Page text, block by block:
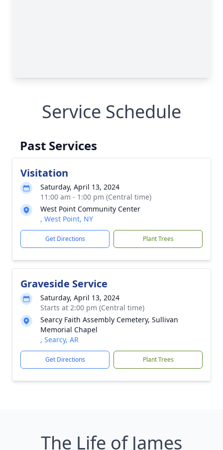
Service Schedule
Past Services
Visitation
Saturday, April 13, 2024
11:00 am - 1:00 pm (Central time)
West Point Community Center
, West Point, NY
Get Directions Plant Trees
Graveside Service
Saturday, April 13, 2024
Starts at 2:00 pm (Central time)
Searcy Faith Assembly Cemetery, Sullivan
Memorial Chapel
, Searcy, AR
Get Directions Plant Trees
The Life of James